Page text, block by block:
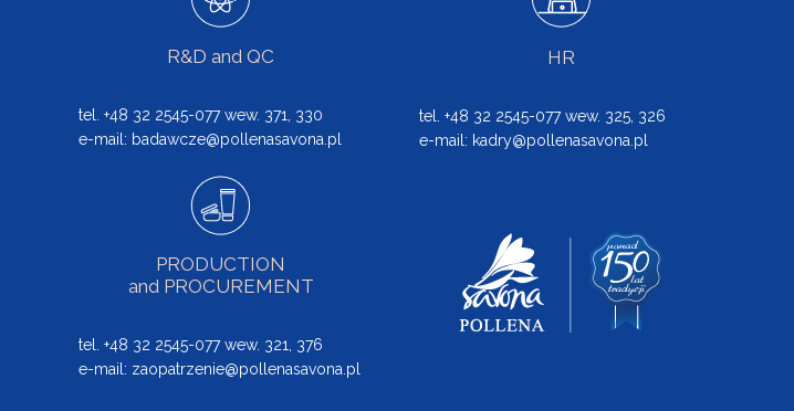
R&D and QC
tel. +48 32 2545-077 wew. 371, 330
e-mail: badawcze@pollenasavona.pl
PRODUCTION
and PROCUREMENT
tel. +48 32 2545-077 wew. 321, 376
e-mail: zaopatrzenie@pollenasavona.pl
HR
tel. +48 32 2545-077 wew. 325, 326
e-mail: kadry@pollenasavona.pl